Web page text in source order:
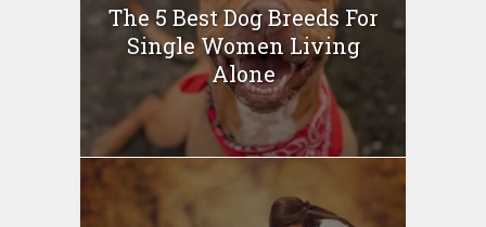
The 5 Best Dog Breeds For
Single Women Living
Alone